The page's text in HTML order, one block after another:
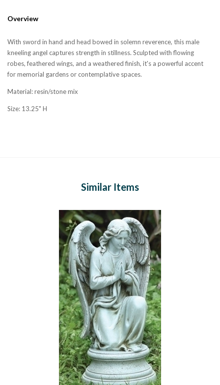
Overview
With sword in hand and head bowed in solemn reverence, this male
kneeling angel captures strength in stillness. Sculpted with flowing
robes, feathered wings, and a weathered finish, it's a powerful accent
for memorial gardens or contemplative spaces.
Material: resin/stone mix
Size: 13.25" H
Similar Items